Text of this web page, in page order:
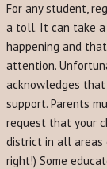
For any student,
a toll. It can take a
happening and
attention.
acknowledges
support. Parents
request that your
district in all areas
right!) Some